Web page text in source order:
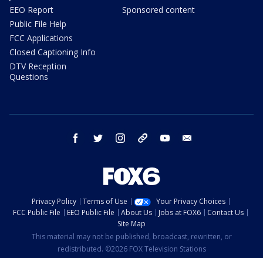
EEO Report
Public File Help
FCC Applications
Closed Captioning Info
DTV Reception
Questions
Sponsored content
facebook twitter instagram threads youtube
Privacy Policy Terms of Use
Your Privacy Choices
FCC Public File
EEO Public File About Us Jobs at FOX6
Contact Us
Site Map
This material may not be published, broadcast, rewritten, or
redistributed. ©2026 FOX Television Stations